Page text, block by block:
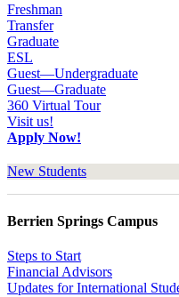
Freshman
Transfer
Graduate
ESL
Guest—Undergraduate
Guest—Graduate
360 Virtual Tour
Visit us!
Apply Now!
New Students
Berrien Springs Campus
Steps to Start
Financial Advisors
Updates for International